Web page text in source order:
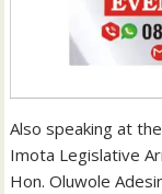
Also speaking at
Imota Legislative
Hon. Oluwole